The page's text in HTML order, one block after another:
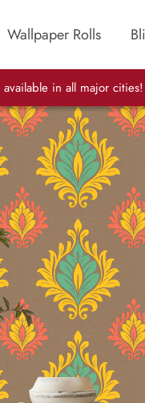
Wallpaper Rolls
available in all major cities!